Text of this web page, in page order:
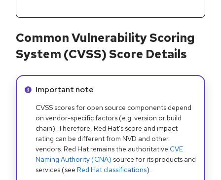
Common Vulnerability Scoring
System (CVSS) Score Details
Info alert:
Important note
CVSS scores for open source components depend
on vendor-specific factors (e.g. version or build
chain). Therefore, Red Hat's score and impact
rating can be different from NVD and other
vendors. Red Hat remains the authoritative CVE
Naming Authority (CNA) source for its products and
services (see Red Hat classifications).